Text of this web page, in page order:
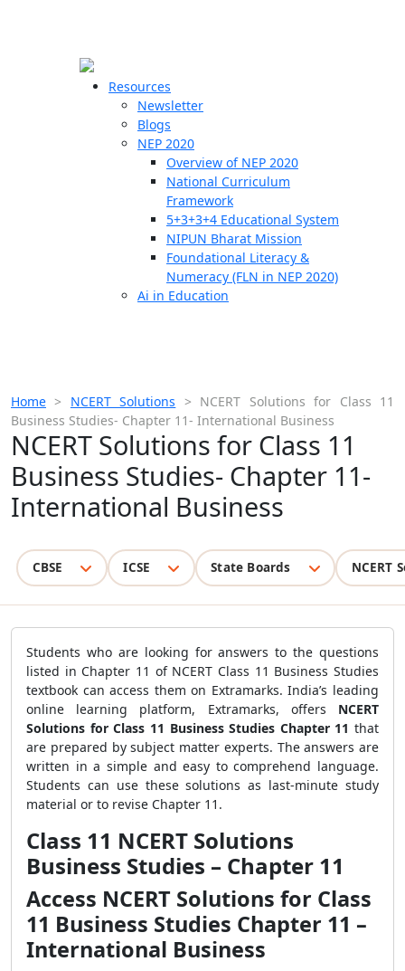
Resources
Newsletter
Blogs
NEP 2020
Overview of NEP 2020
National Curriculum
Framework
5+3+3+4 Educational System
NIPUN Bharat Mission
Foundational Literacy &
Numeracy (FLN in NEP 2020)
Ai in Education
Home > NCERT Solutions > NCERT Solutions for Class 11
Business Studies- Chapter 11- International Business
NCERT Solutions for Class 11
Business Studies- Chapter 11-
International Business
CBSE ICSE State Boards NCERT
Students who are looking for answers to the questions
listed in Chapter 11 of NCERT Class 11 Business Studies
textbook can access them on Extramarks. India’s leading
online learning platform, Extramarks, offers NCERT
Solutions for Class 11 Business Studies Chapter 11 that
are prepared by subject matter experts. The answers are
written in a simple and easy to comprehend language.
Students can use these solutions as last-minute study
material or to revise Chapter 11.
Class 11 NCERT Solutions
Business Studies – Chapter 11
Access NCERT Solutions for Class
11 Business Studies Chapter 11 –
International Business